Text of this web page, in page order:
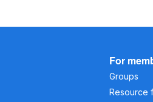
For
Groups
Resource